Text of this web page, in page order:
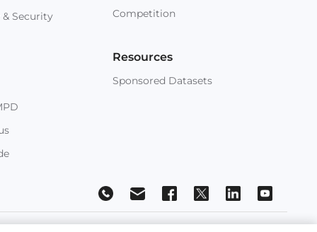
Security
Competition
Resources
Sponsored Datasets